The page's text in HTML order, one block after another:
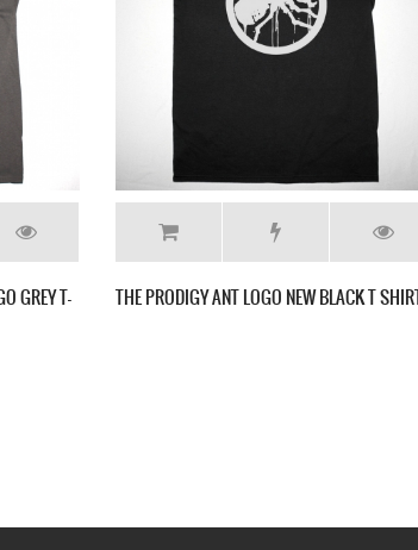
THE PRODIGY WAR HOLE NEW WHITE T SHIRT
THE
2015